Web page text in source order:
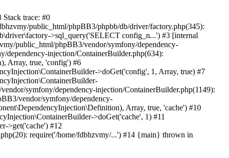
trace: #0
public_html/phpBB3/phpbb/db/driver/factory.php(345):
>sql_query('SELECT config_n...') #3 [internal
public_html/phpBB3/vendor/symfony/dependency-
dependency-injection/ContainerBuilder.php(634):
Array, true, 'config') #6
>doGet('config', 1, Array, true) #7
symfony/dependency-injection/ContainerBuilder.php(1149):
vendor/symfony/dependency-
Array, true, 'cache') #10
>doGet('cache', 1) #11
>get('cache') #12
require('/home/fdbhzvmy/...') #14 {main} thrown in